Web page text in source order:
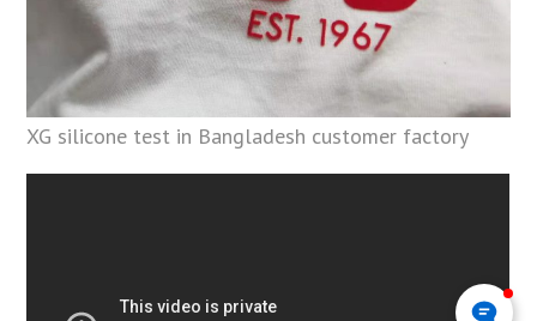
XG silicone test in Bangladesh customer factory